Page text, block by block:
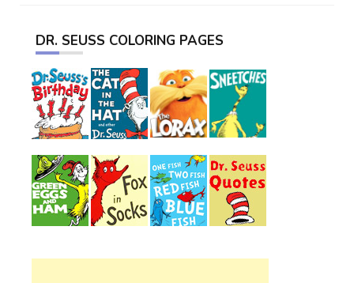
DR. SEUSS COLORING PAGES